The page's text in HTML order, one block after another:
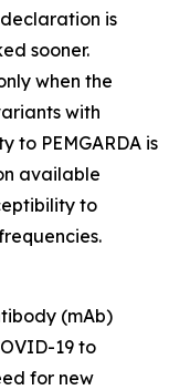
declaration is
sooner.
when the
with
to PEMGARDA is
available
to
(mAb)
19 to
for new